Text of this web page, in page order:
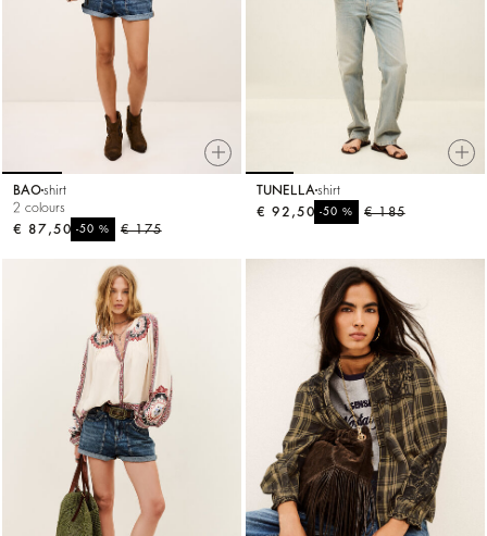
BAOshirt
2 colours
€ 175
-50%
€ 87,50
TUNELLA shirt
€ 185
-50%
€ 92,50